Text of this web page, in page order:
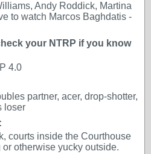
Andy Roddick, Martina
to watch Marcos Baghdatis -
your NTRP if you know
4.0
partner, acer, drop-shotter,
loser
courts inside the Courthouse
otherwise yucky outside.